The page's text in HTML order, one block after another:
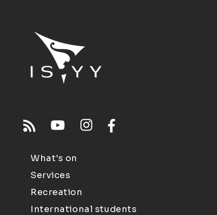
What's on
Services
Recreation
International students